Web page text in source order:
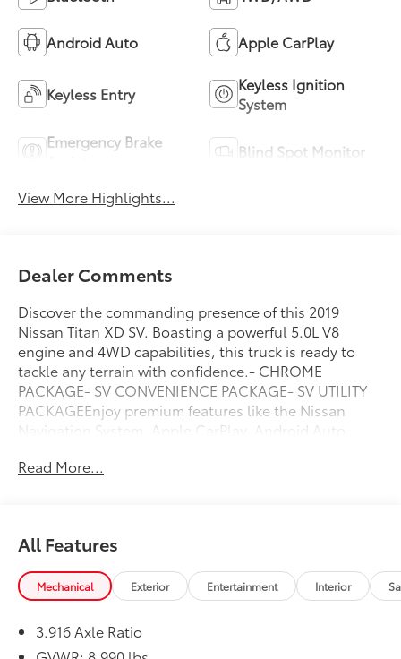
Android Auto Apple CarPlay
Keyless Entry
Keyless Ignition
System
Emergency Brake
Blind Spot Monitor
View More Highlights...
Dealer Comments
Discover the commanding presence of this 2019
Nissan Titan XD SV. Boasting a powerful 5.0L V8
engine and 4WD capabilities, this truck is ready to
tackle any terrain with confidence.- CHROME
PACKAGE- SV CONVENIENCE PACKAGE- SV UTILITY
PACKAGEEnjoy premium features like the Nissan
Navigation System, Apple CarPlay, Android Auto,
more. The Utilitrack system and spray-on bedliner
smoker interior. With low mileage of 87,359, this well-
maintained truck represents an excellent value.Don't
miss your chance to experience the power and
capability of this 2019 Nissan Titan XD SV. Schedule
your test drive today.
Read More...
All Features
Mechanical Exterior Entertainment Interior
3.916 Axle Ratio